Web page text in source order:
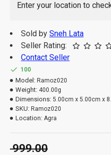
Enter your location to
Sold by Sneh Lata
Seller Rating:
Contact Seller
₹ 999.00
100
Model: Ramoz020
Weight: 400.00g
Dimensions: 5.00cm x 5.00cm x
SKU: Ramoz020
Location: Agra